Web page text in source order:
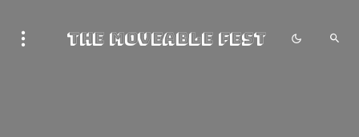
The Moveable Fest